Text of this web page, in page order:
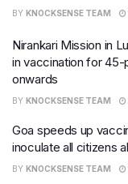
BY KNOCKSENSE TEAM
Nirankari Mission in
in vaccination for 45-
onwards
BY KNOCKSENSE TEAM
Goa speeds up
inoculate all citizens
BY KNOCKSENSE TEAM